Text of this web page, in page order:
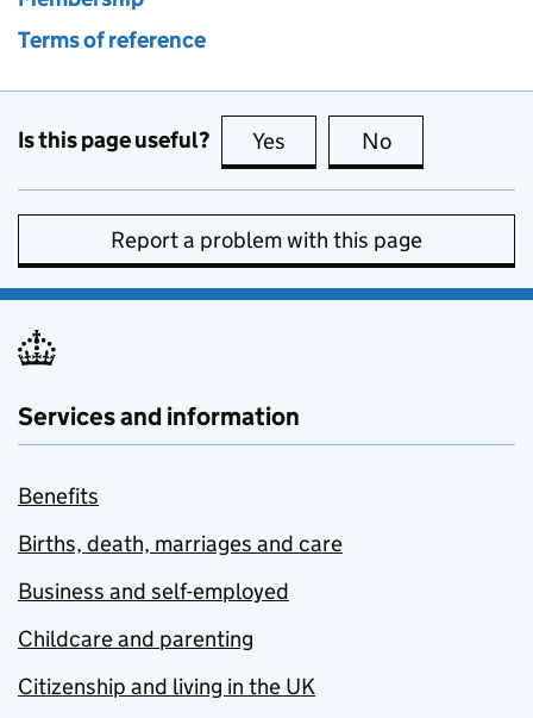
Terms of reference
Is this page useful? Yes this page is useful
No
Report a problem with this page
Services and information
Benefits
Births, death, marriages and care
Business and self-employed
Childcare and parenting
Citizenship and living in the UK